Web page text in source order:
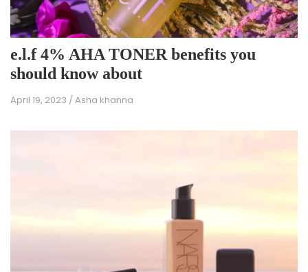
e.l.f 4% AHA TONER benefits you
should know about
April 19, 2023 /Asha khanna